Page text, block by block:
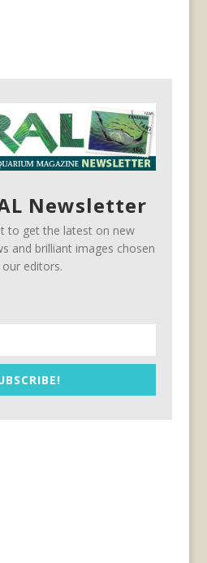
Newsletter
to get the latest on new
and brilliant images chosen
our editors.